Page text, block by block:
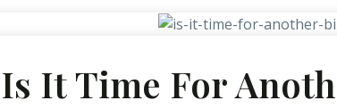
Is It Time For